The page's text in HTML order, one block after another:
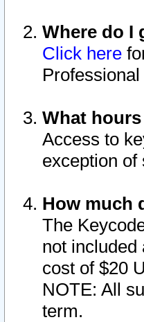
Where do I
Click here
What
Access to
exception of
How much
The
not included
cost of $20
NOTE: All
term.